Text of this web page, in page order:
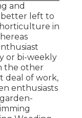
and
better left to
in
or bi-weekly
the other
deal of work,
enthusiasts